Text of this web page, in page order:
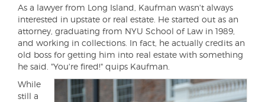
As a lawyer from Long Island, Kaufman wasn't always
interested in upstate or real estate. He started out as an
attorney, graduating from NYU School of Law in 1989,
and working in collections. In fact, he actually credits an
old boss for getting him into real estate with something
he said. "You're fired!" quips Kaufman.
While
still a